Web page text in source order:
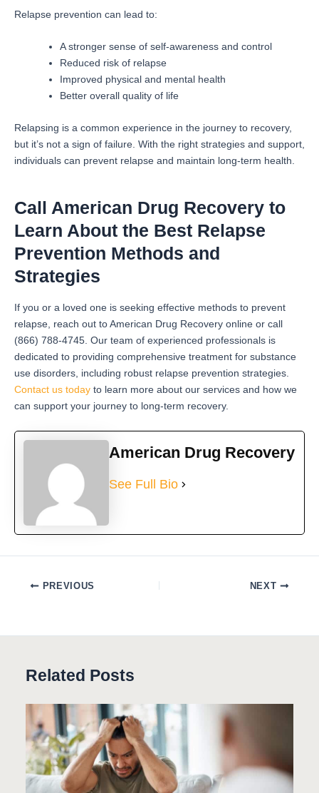
Relapse prevention can lead to:
A stronger sense of self-awareness and control
Reduced risk of relapse
Improved physical and mental health
Better overall quality of life
Relapsing is a common experience in the journey to recovery,
but it’s not a sign of failure. With the right strategies and support,
individuals can prevent relapse and maintain long-term health.
Call American Drug Recovery to
Learn About the Best Relapse
Prevention Methods and
Strategies
If you or a loved one is seeking effective methods to prevent
relapse, reach out to American Drug Recovery online or call
(866) 788-4745. Our team of experienced professionals is
dedicated to providing comprehensive treatment for substance
use disorders, including robust relapse prevention strategies.
Contact us today to learn more about our services and how we
can support your journey to long-term recovery.
American Drug Recovery
See Full Bio
PREVIOUS NEXT
Related Posts